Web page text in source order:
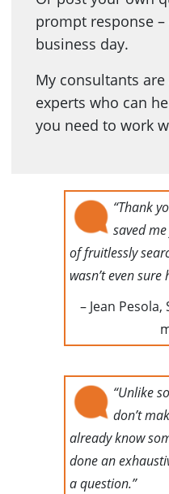
prompt response
business day.
My consultants
experts who can
you need to work
“Thank
saved
of fruitlessly
wasn’t even
– Jean
“Unlike
don’t
already know
done an
a question.”